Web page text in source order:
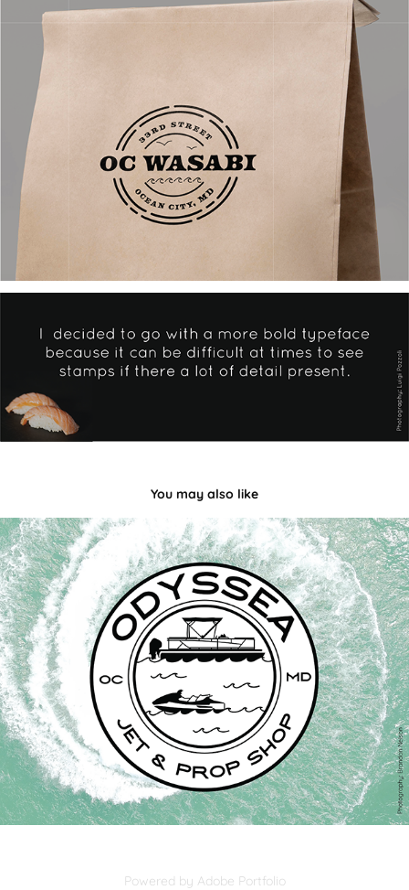
You may also like
Odyssea Jet & Prop Shop
Powered by Adobe Portfolio